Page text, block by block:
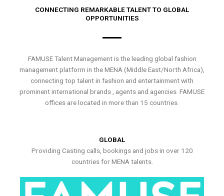
CONNECTING REMARKABLE TALENT TO GLOBAL
OPPORTUNITIES
FAMUSE Talent Management is the leading global fashion
management platform in the MENA (Middle East/North Africa),
connecting top talent in fashion and entertainment with
prominent international brands , agents and agencies. FAMUSE
offices are located in more than 15 countries.
GLOBAL
Providing Casting calls, bookings and jobs in over 120
countries for MENA talents.